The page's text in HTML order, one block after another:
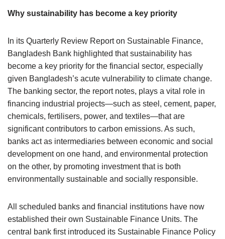
Why sustainability has become a key priority
In its Quarterly Review Report on Sustainable Finance,
Bangladesh Bank highlighted that sustainability has
become a key priority for the financial sector, especially
given Bangladesh’s acute vulnerability to climate change.
The banking sector, the report notes, plays a vital role in
financing industrial projects—such as steel, cement, paper,
chemicals, fertilisers, power, and textiles—that are
significant contributors to carbon emissions. As such,
banks act as intermediaries between economic and social
development on one hand, and environmental protection
on the other, by promoting investment that is both
environmentally sustainable and socially responsible.
All scheduled banks and financial institutions have now
established their own Sustainable Finance Units. The
central bank first introduced its Sustainable Finance Policy